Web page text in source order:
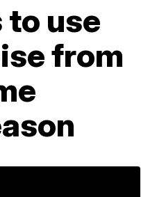
to use
from